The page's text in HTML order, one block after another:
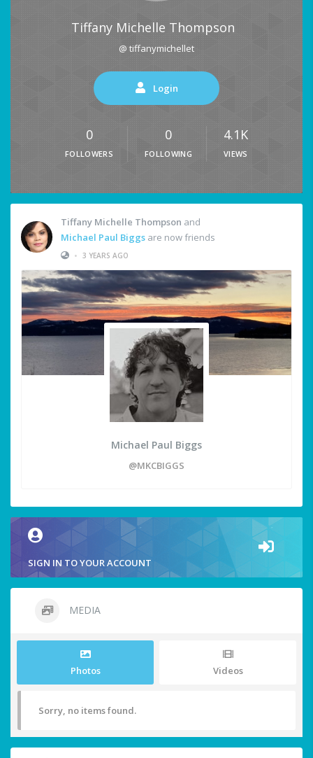
Tiffany Michelle Thompson
@ tiffanymichellet
Login
0
FOLLOWERS
0
FOLLOWING
4.1K
VIEWS
Tiffany Michelle Thompson and
Michael Paul Biggs are now friends
• 3 YEARS AGO
Michael Paul Biggs
@MKCBIGGS
SIGN IN TO YOUR ACCOUNT
MEDIA
Photos Videos
Sorry, no items found.